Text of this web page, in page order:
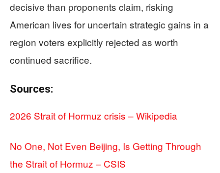
decisive than proponents claim, risking
American lives for uncertain strategic gains in a
region voters explicitly rejected as worth
continued sacrifice.
Sources:
2026 Strait of Hormuz crisis – Wikipedia
No One, Not Even Beijing, Is Getting Through
the Strait of Hormuz – CSIS